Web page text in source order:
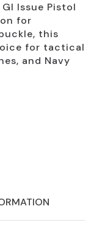
Issue Pistol
for
this
for tactical
and Navy